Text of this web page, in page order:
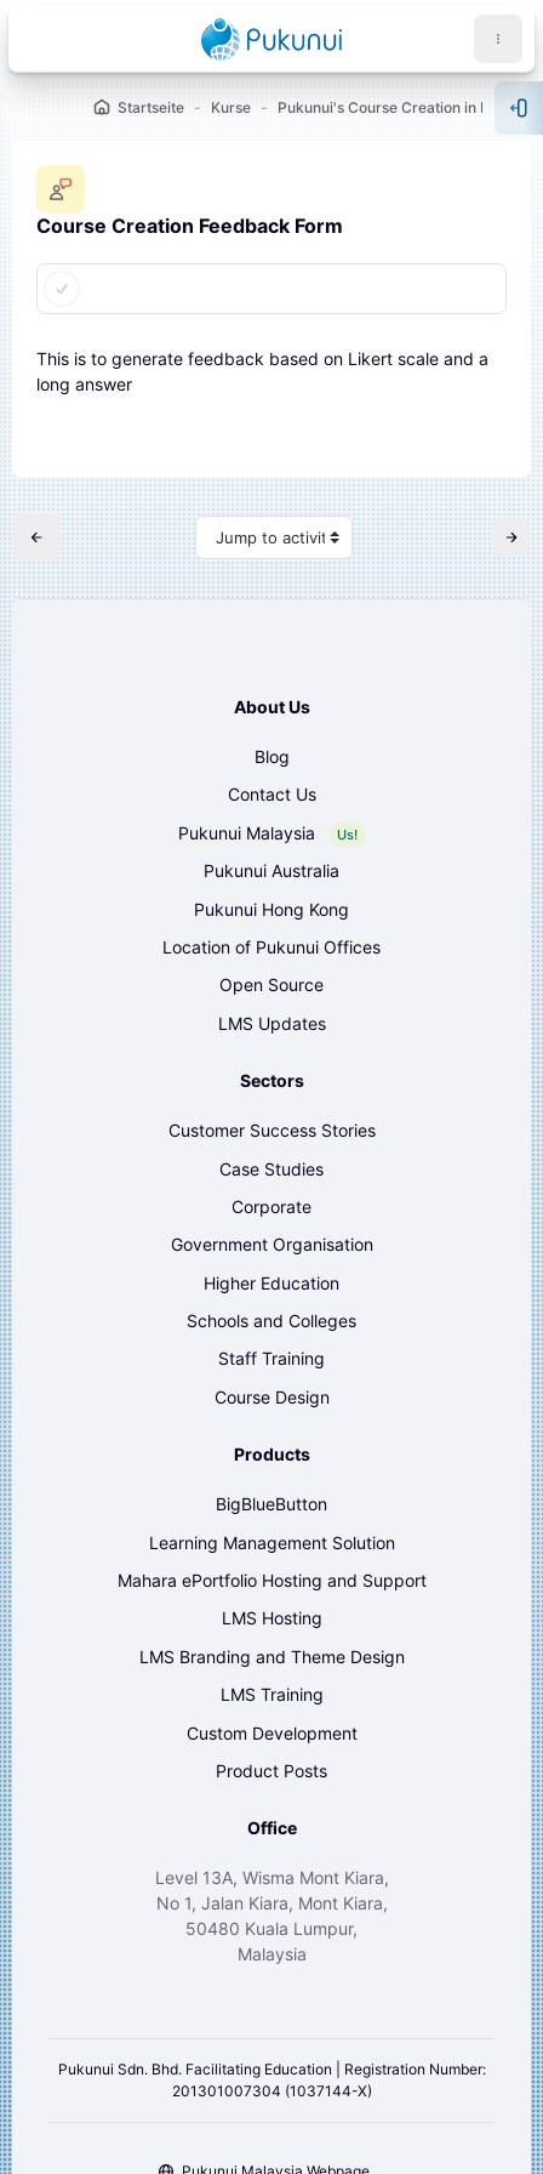
Startseite Kurse Pukunui's Course Creation in Moodle™ [Showcase 1]
Course Creation Feedback Form
Abschlussbedingungen
This is to generate feedback based on Likert scale and a
long answer
Jump to activity
About Us
Blog
Contact Us
Pukunui Malaysia
Us!
Pukunui Australia
Pukunui Hong Kong
Location of Pukunui Offices
Open Source
LMS Updates
Sectors
Customer Success Stories
Case Studies
Corporate
Government Organisation
Higher Education
Schools and Colleges
Staff Training
Course Design
Products
BigBlueButton
Learning Management Solution
Mahara ePortfolio Hosting and Support
LMS Hosting
LMS Branding and Theme Design
LMS Training
Custom Development
Product Posts
Office
Level 13A, Wisma Mont Kiara,
No 1, Jalan Kiara, Mont Kiara,
50480 Kuala Lumpur,
Malaysia
Pukunui Sdn. Bhd. Facilitating Education | Registration Number:
201301007304 (1037144-X)